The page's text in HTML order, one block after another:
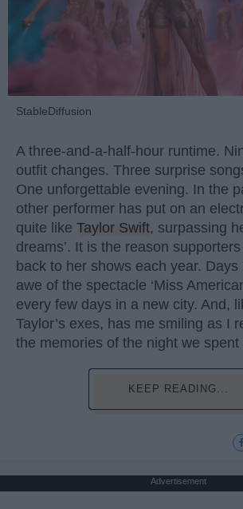
StableDiffusion
A three-and-a-half-hour runtime.
outfit changes. Three surprise
One unforgettable evening. In the
other performer has put on an
quite like Taylor Swift, surpassing
dreams’. It is the reason
back to her shows each year. Days
awe of the spectacle ‘Miss
every few days in a new city. And,
Taylor’s exes, has me smiling as I
the memories of the night we spent
KEEP READING...
Advertisement